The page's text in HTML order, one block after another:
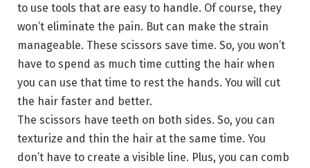
to use tools that are easy to handle. Of course, they
won’t eliminate the pain. But can make the strain
manageable. These scissors save time. So, you won’t
have to spend as much time cutting the hair when
you can use that time to rest the hands. You will cut
the hair faster and better.
The scissors have teeth on both sides. So, you can
texturize and thin the hair at the same time. You
don’t have to create a visible line. Plus, you can comb